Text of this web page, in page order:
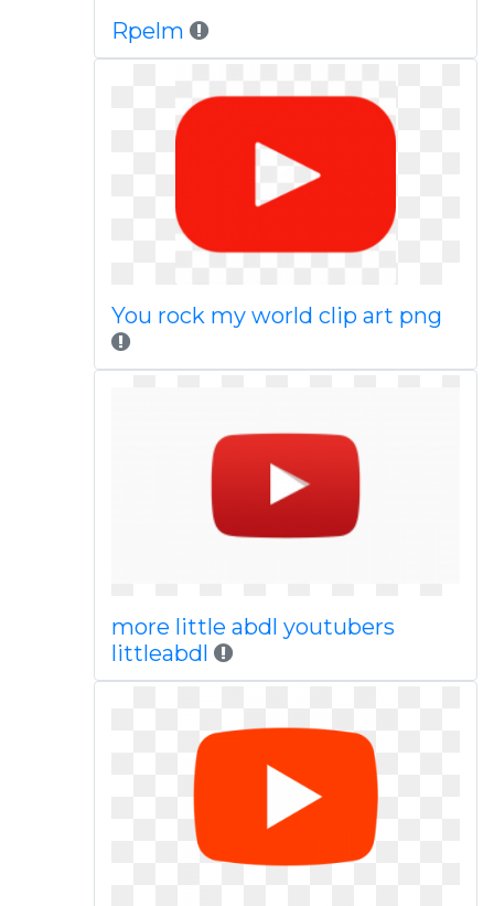
Rpelm
You rock my world clip art png
more little abdl youtubers
littleabdl